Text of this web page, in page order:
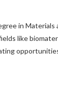
in
like